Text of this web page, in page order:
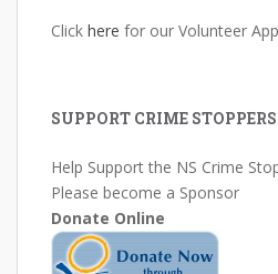
Click here for our Volunteer
SUPPORT CRIME STOPPERS
Please become a Sponsor
Donate Online